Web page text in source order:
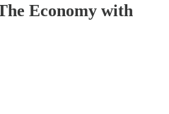
Economy with